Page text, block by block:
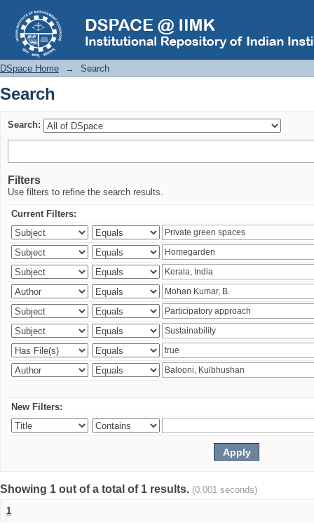
Search
DSpace Home → Search
Search
Search:
Filters
Use filters to refine the search results.
Current Filters:
New Filters:
Showing 1 out of a total of 1 results. (0.001 seconds)
1